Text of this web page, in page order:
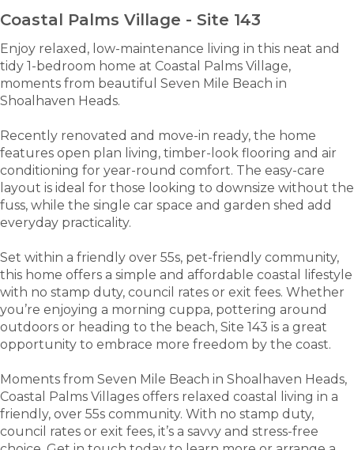
Coastal Palms Village - Site 143
Enjoy relaxed, low-maintenance living in this neat and
tidy 1-bedroom home at Coastal Palms Village,
moments from beautiful Seven Mile Beach in
Shoalhaven Heads.
Recently renovated and move-in ready, the home
features open plan living, timber-look flooring and air
conditioning for year-round comfort. The easy-care
layout is ideal for those looking to downsize without the
fuss, while the single car space and garden shed add
everyday practicality.
Set within a friendly over 55s, pet-friendly community,
this home offers a simple and affordable coastal lifestyle
with no stamp duty, council rates or exit fees. Whether
you’re enjoying a morning cuppa, pottering around
outdoors or heading to the beach, Site 143 is a great
opportunity to embrace more freedom by the coast.
Moments from Seven Mile Beach in Shoalhaven Heads,
Coastal Palms Villages offers relaxed coastal living in a
friendly, over 55s community. With no stamp duty,
council rates or exit fees, it’s a savvy and stress-free